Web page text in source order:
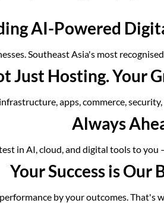
AI-Powered
Southeast Asia's most
Just Hosting. Your
apps, commerce,
Always
in AI, cloud, and digital tools to you
Your Success is Our
by your outcomes. That's